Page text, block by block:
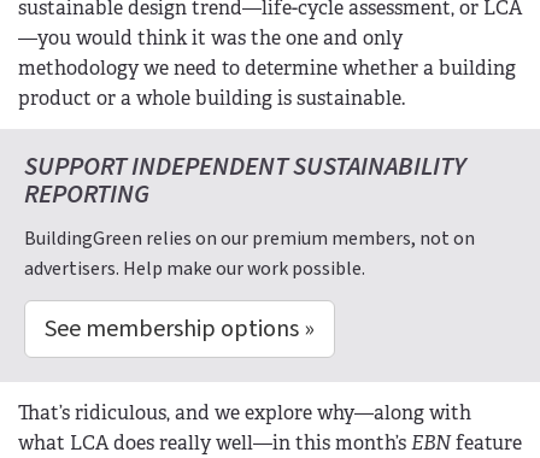
sustainable design trend—life-cycle assessment, or LCA
—you would think it was the one and only
methodology we need to determine whether a building
product or a whole building is sustainable.
SUPPORT INDEPENDENT SUSTAINABILITY
REPORTING
BuildingGreen relies on our premium members, not on
advertisers. Help make our work possible.
See membership options »
That’s ridiculous, and we explore why—along with
what LCA does really well—in this month’sEBNfeature